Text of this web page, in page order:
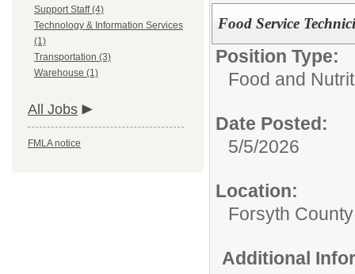
Support Staff (4)
Technology & Information Services
(1)
Transportation (3)
Warehouse (1)
All Jobs
FMLA notice
Food Service
Position Type:
Food and
Date Posted:
5/5/2026
Location:
Forsyth
Additional